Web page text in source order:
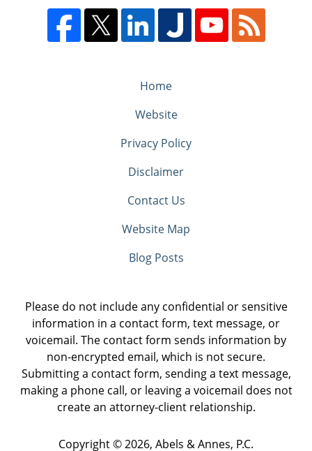
Home
Website
Privacy Policy
Disclaimer
Contact Us
Website Map
Blog Posts
Please do not include any confidential or sensitive
information in a contact form, text message, or
voicemail. The contact form sends information by
non-encrypted email, which is not secure.
Submitting a contact form, sending a text message,
making a phone call, or leaving a voicemail does not
create an attorney-client relationship.
Copyright ©2026, Abels & Annes, P.C.